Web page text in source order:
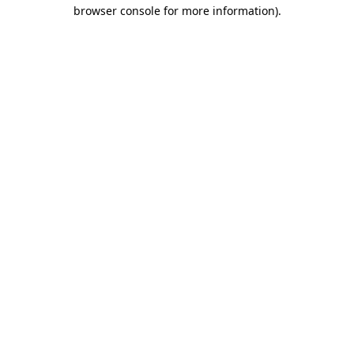
browser console for more information).